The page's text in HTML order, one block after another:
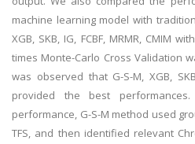
machine learning model with
XGB, SKB, IG, FCBF, MRMR, CMIM
times Monte-Carlo Cross Validation
was observed that G-S-M, XGB,
provided the best
performance, G-S-M method used
TFS, and then identified relevant